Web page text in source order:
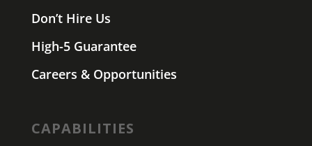
Don’t Hire Us
High-5 Guarantee
Careers & Opportunities
CAPABILITIES